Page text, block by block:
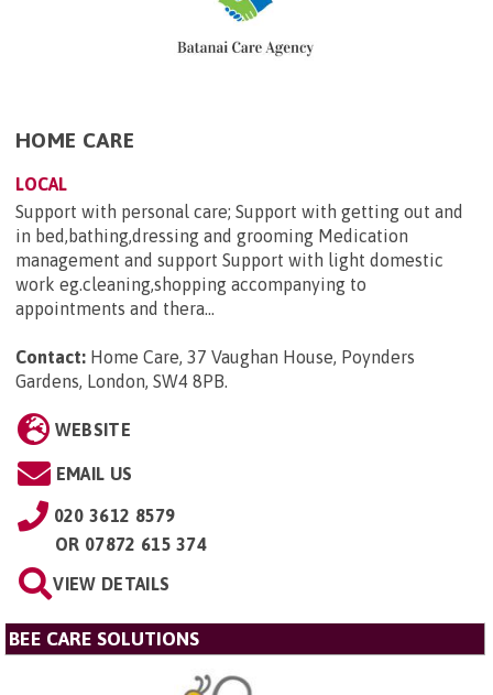
HOME CARE
LOCAL
Support with personal care; Support with getting out and
in bed,bathing,dressing and grooming Medication
management and support Support with light domestic
work eg.cleaning,shopping accompanying to
appointments and thera...
Contact: Home Care, 37 Vaughan House, Poynders
Gardens, London, SW4 8PB.
WEBSITE
EMAIL US
020 3612 8579
OR 07872 615 374
VIEW DETAILS
BEE CARE SOLUTIONS